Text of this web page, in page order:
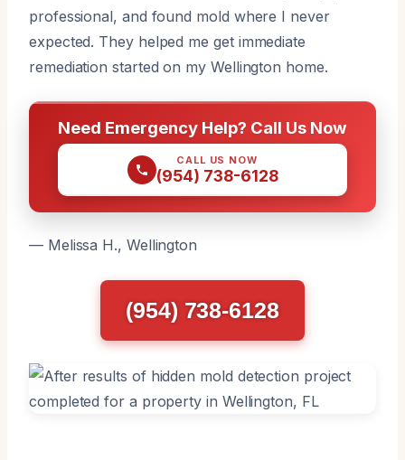
professional, and found mold where I never
expected. They helped me get immediate
remediation started on my Wellington home.
Need Emergency Help? Call Us Now
CALL US NOW
(954) 738-6128
— Melissa H., Wellington
(954) 738-6128